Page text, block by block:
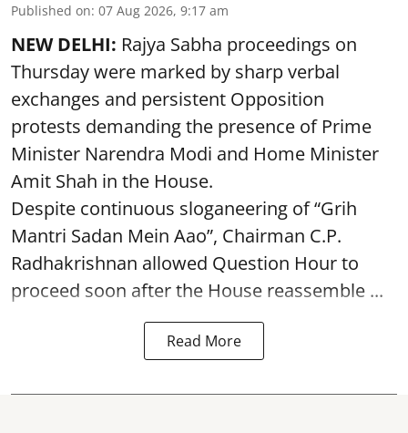
Published on: 07 Aug 2026, 9:17 am
NEW DELHI: Rajya Sabha proceedings on
Thursday were marked by sharp verbal
exchanges and persistent Opposition
protests demanding the presence of Prime
Minister Narendra Modi and Home Minister
Amit Shah in the House.
Despite continuous sloganeering of “Grih
Mantri Sadan Mein Aao”, Chairman C.P.
Radhakrishnan allowed Question Hour to
proceed soon after the House reassemble ...
Read More